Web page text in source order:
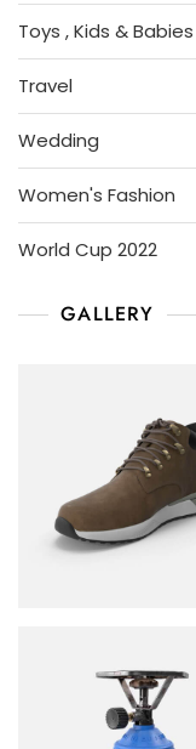
Toys , Kids & Babies
Travel
Wedding
Women's Fashion
World Cup 2022
GALLERY